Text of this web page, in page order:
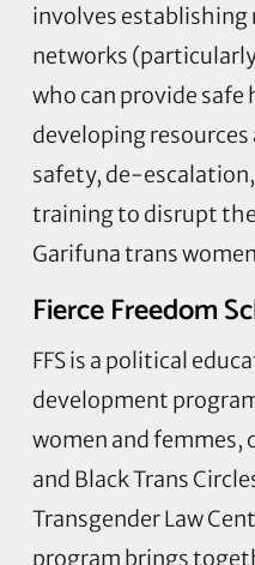
involves establishing
networks
who can provide
developing
safety, de-
training to disrupt
Garifuna trans
Fierce Freedom
FFS is a political
development
women and femmes,
and Black Trans
Transgender Law
program brings